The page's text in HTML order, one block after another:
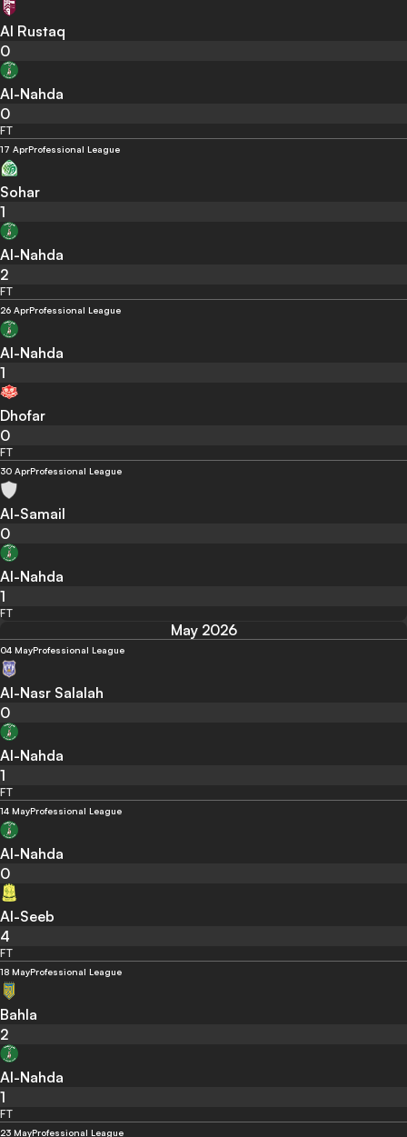
Al Rustaq
0
Al-Nahda
0
FT
17 AprProfessional League
Sohar
1
Al-Nahda
2
FT
26 AprProfessional League
Al-Nahda
1
Dhofar
0
FT
30 AprProfessional League
Al-Samail
0
Al-Nahda
1
FT
May 2026
04 MayProfessional League
Al-Nasr Salalah
0
Al-Nahda
1
FT
14 MayProfessional League
Al-Nahda
0
Al-Seeb
4
FT
18 MayProfessional League
Bahla
2
Al-Nahda
1
FT
23 MayProfessional League